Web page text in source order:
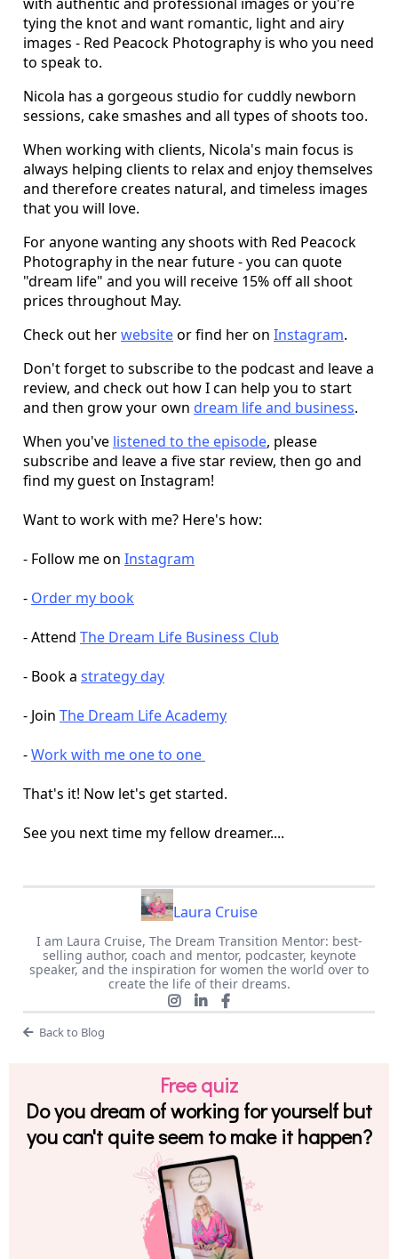
tying the knot and want romantic, light and airy
images - Red Peacock Photography is who you need
to speak to.
Nicola has a gorgeous studio for cuddly newborn
sessions, cake smashes and all types of shoots too.
When working with clients, Nicola's main focus is
always helping clients to relax and enjoy themselves
and therefore creates natural, and timeless images
that you will love.
For anyone wanting any shoots with Red Peacock
Photography in the near future - you can quote
"dream life" and you will receive 15% off all shoot
prices throughout May.
Check out herwebsiteor find her on Instagram.
Don't forget to subscribe to the podcast and leave a
review, and check out how I can help you to start
and then grow your own dream life and business.
When you've listened to the episode, please
subscribe and leave a five star review, then go and
find my guest on Instagram!
Want to work with me? Here's how:
- Follow me on Instagram
- Order my book
- Attend The Dream Life Business Club
- Book a strategy day
- Join The Dream Life Academy
-Work with me one to one
That's it! Now let's get started.
See you next time my fellow dreamer....
Laura Cruise
I am Laura Cruise, The Dream Transition Mentor: best-
selling author, coach and mentor, podcaster, keynote
speaker, and the inspiration for women the world over to
create the life of their dreams.
Back to Blog
Free quiz
Do you dream of working for yourself but
you can't quite seem to make it happen?